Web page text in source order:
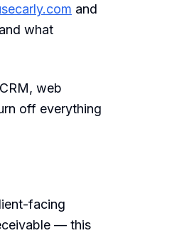
and
what
web
off everything
facing
— this